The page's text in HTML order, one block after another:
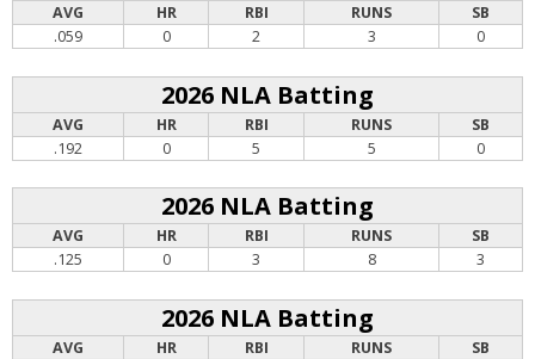
AVG HR RBI RUNS
SB
.059
0 2 3 0
2026 NLA Batting
AVG HR RBI RUNS
SB
.192
0 5 5 0
2026 NLA Batting
AVG HR RBI RUNS
SB
.125
0 3 8 3
2026 NLA Batting
AVG HR RBI RUNS
SB